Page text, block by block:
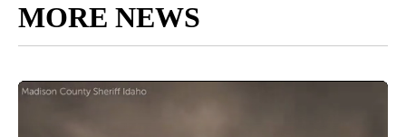
MORE NEWS